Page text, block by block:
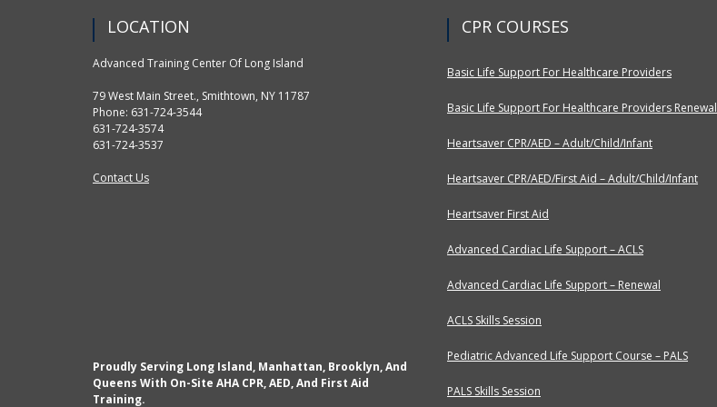
LOCATION
Advanced Training Center Of Long Island
79 West Main Street., Smithtown, NY 11787
Phone: 631-724-3544
631-724-3574
631-724-3537
Contact Us
Proudly Serving Long Island, Manhattan, Brooklyn, And
Queens With On-Site AHA CPR, AED, And First Aid
Training.
CPR COURSES
Basic Life Support For Healthcare Providers
Basic Life Support For Healthcare Providers Renewal
Heartsaver CPR/AED – Adult/Child/Infant
Heartsaver CPR/AED/First Aid – Adult/Child/Infant
Heartsaver First Aid
Advanced Cardiac Life Support – ACLS
Advanced Cardiac Life Support – Renewal
ACLS Skills Session
Pediatric Advanced Life Support Course – PALS
PALS Skills Session